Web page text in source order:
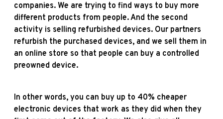
companies. We are trying to find ways to buy more
different products from people. And the second
activity is selling refurbished devices. Our partners
refurbish the purchased devices, and we sell them in
an online store so that people can buy a controlled
preowned device.
In other words, you can buy up to 40% cheaper
electronic devices that work as they did when they